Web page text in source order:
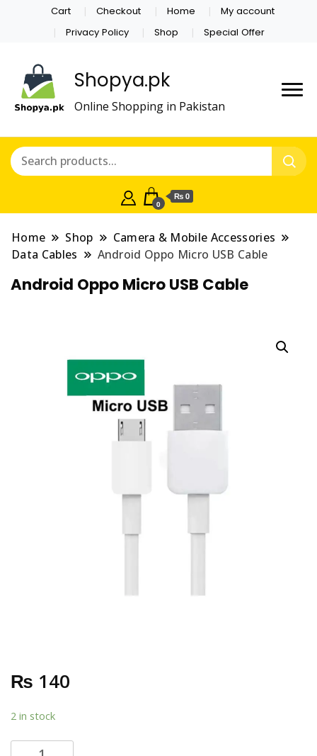
Cart Checkout Home
My account
Privacy Policy
Shop Special Offer
Shopya.pk
Online Shopping in Pakistan
0
₨ 0
Home Shop
Camera & Mobile Accessories
Data Cables
Android Oppo Micro USB Cable
Android Oppo Micro USB Cable
₨ 140
2 in stock